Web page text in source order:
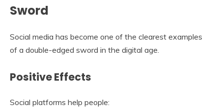
Sword
Social media has become one of the clearest examples
of a double-edged sword in the digital age.
Positive Effects
Social platforms help people: